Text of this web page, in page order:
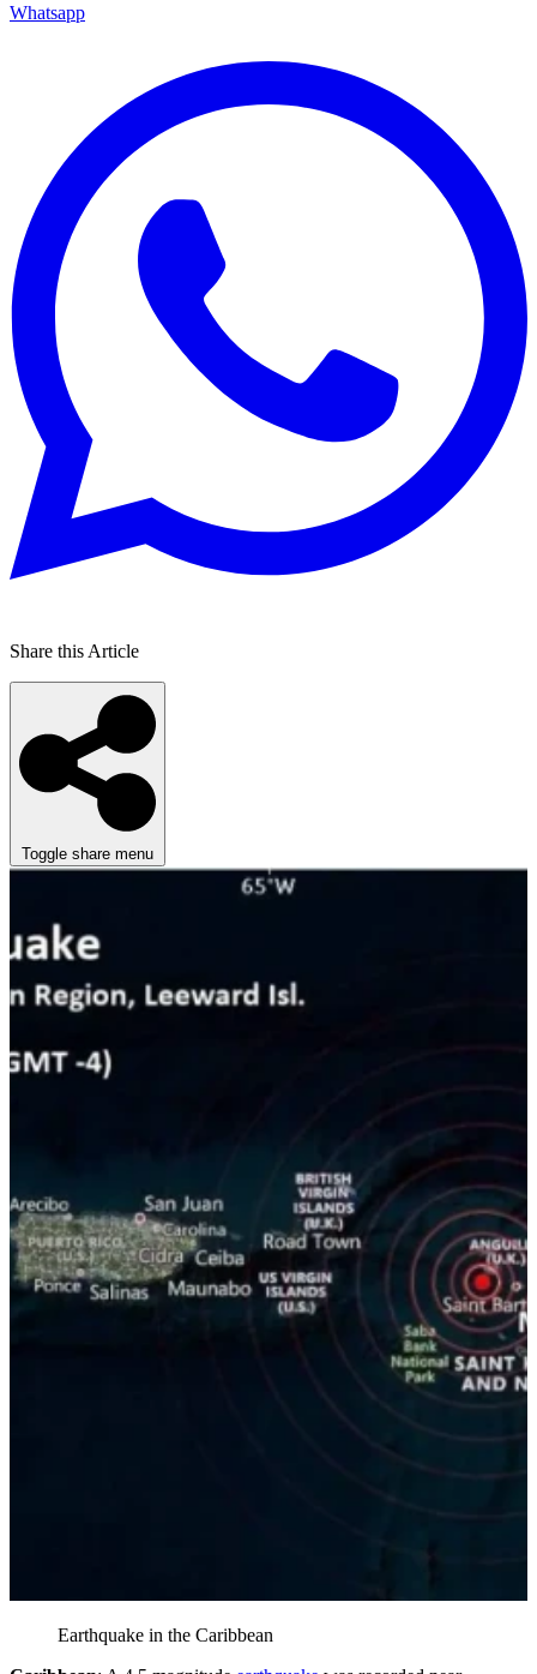
Whatsapp
Share this Article
Toggle share menu
Earthquake in the Caribbean